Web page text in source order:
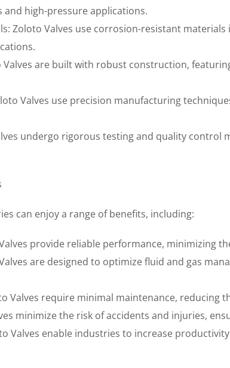
high-pressure applications.
Zoloto Valves use corrosion-resistant
are built with robust construction,
Valves use precision manufacturing
undergo rigorous testing and quality
can enjoy a range of benefits, including:
provide reliable performance, minimizing
are designed to optimize fluid and gas
Valves require minimal maintenance,
minimize the risk of accidents and injuries,
Valves enable industries to increase